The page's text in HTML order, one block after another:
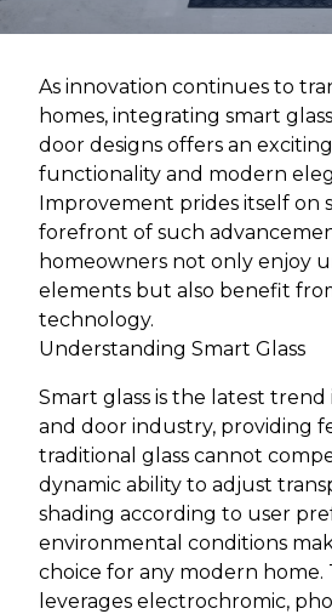
As innovation continues to
homes, integrating smart
door designs offers an
functionality and modern
Improvement prides itself on
forefront of such
homeowners not only enjoy
elements but also benefit
technology.
Understanding Smart Glass
Smart glass is the latest
and door industry, providing
traditional glass cannot
dynamic ability to adjust
shading according to user
environmental conditions
choice for any modern home.
leverages electrochromic,